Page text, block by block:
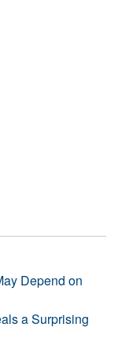
Depend on
a Surprising